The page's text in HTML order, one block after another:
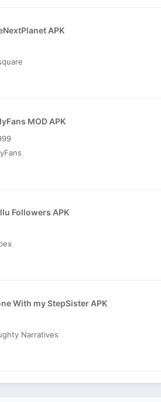
APK
MOD APK
Followers APK
With my StepSister APK
Narratives